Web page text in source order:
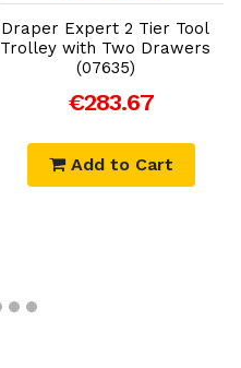
Draper Expert 2 Tier Tool
Trolley with Two Drawers
(07635)
€283.67
Add to Cart